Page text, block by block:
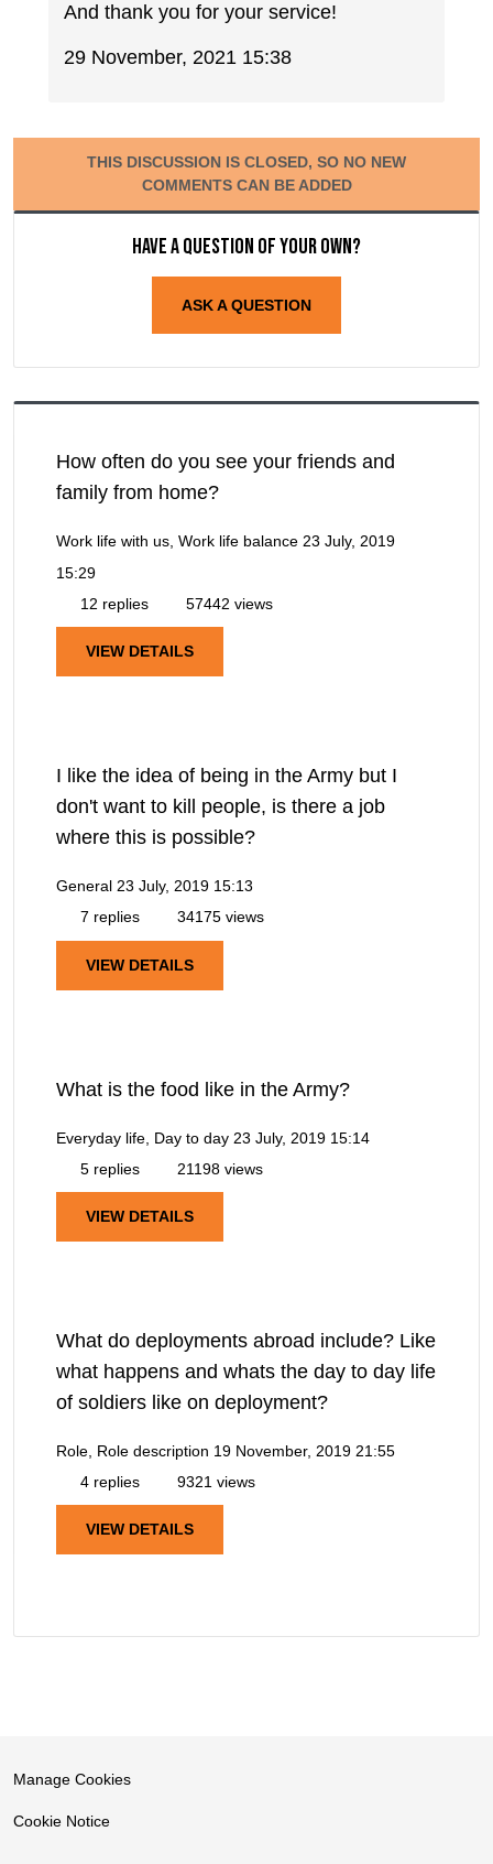
And thank you for your service!
29 November, 2021 15:38
THIS DISCUSSION IS CLOSED, SO NO NEW
COMMENTS CAN BE ADDED
Have a question of your own?
ASK A QUESTION
How often do you see your friends and
family from home?
Work life with us, Work life balance 23 July, 2019
15:29
12 replies
57442 views
VIEW DETAILS
I like the idea of being in the Army but I
don't want to kill people, is there a job
where this is possible?
General 23 July, 2019 15:13
7 replies
34175 views
VIEW DETAILS
What is the food like in the Army?
Everyday life, Day to day 23 July, 2019 15:14
5 replies
21198 views
VIEW DETAILS
What do deployments abroad include? Like
what happens and whats the day to day life
of soldiers like on deployment?
Role, Role description 19 November, 2019 21:55
4 replies
9321 views
VIEW DETAILS
Manage Cookies
Cookie Notice